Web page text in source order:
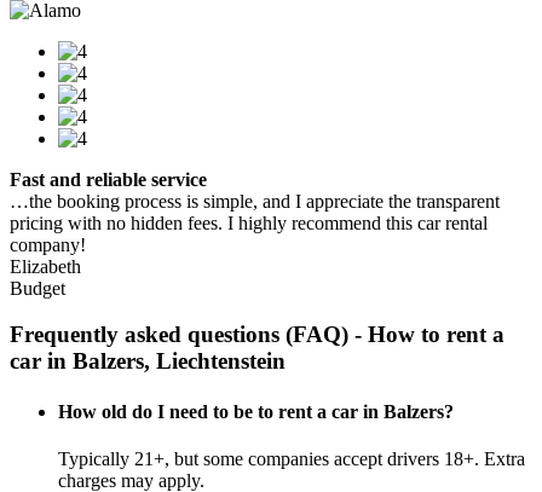
Fast and reliable service
…the booking process is simple, and I appreciate the transparent
pricing with no hidden fees. I highly recommend this car rental
company!
Elizabeth
Budget
Frequently asked questions (FAQ) - How to rent a
car in Balzers, Liechtenstein
How old do I need to be to rent a car in Balzers?
Typically 21+, but some companies accept drivers 18+. Extra
charges may apply.